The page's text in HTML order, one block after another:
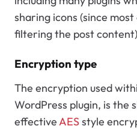
sharing icons (since
filtering the post
Encryption type
The encryption used
WordPress plugin, is the
effectiveAESstyle